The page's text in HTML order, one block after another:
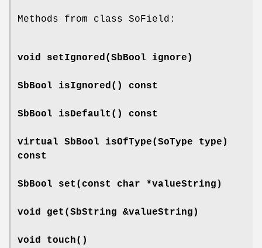
Methods from class SoField:
void setIgnored (SbBool ignore)
SbBool isIgnored () const
SbBool isDefault () const
virtual SbBool isOfType(SoType type)
const
SbBool set (const char *valueString)
void get (SbString &valueString)
void touch()